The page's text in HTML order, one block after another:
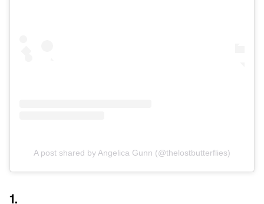
A post shared by Angelica Gunn (@thelostbutterflies)
1.